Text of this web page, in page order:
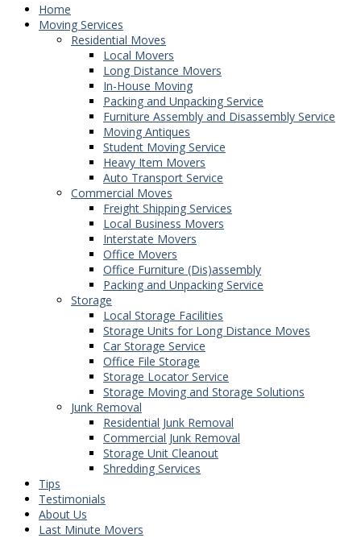
Home
Moving Services
Residential Moves
Local Movers
Long Distance Movers
In-House Moving
Packing and Unpacking Service
Furniture Assembly and Disassembly Service
Moving Antiques
Student Moving Service
Heavy Item Movers
Auto Transport Service
Commercial Moves
Freight Shipping Services
Local Business Movers
Interstate Movers
Office Movers
Office Furniture (Dis)assembly
Packing and Unpacking Service
Storage
Local Storage Facilities
Storage Units for Long Distance Moves
Car Storage Service
Office File Storage
Storage Locator Service
Storage Moving and Storage Solutions
Junk Removal
Residential Junk Removal
Commercial Junk Removal
Storage Unit Cleanout
Shredding Services
Tips
Testimonials
About Us
Last Minute Movers